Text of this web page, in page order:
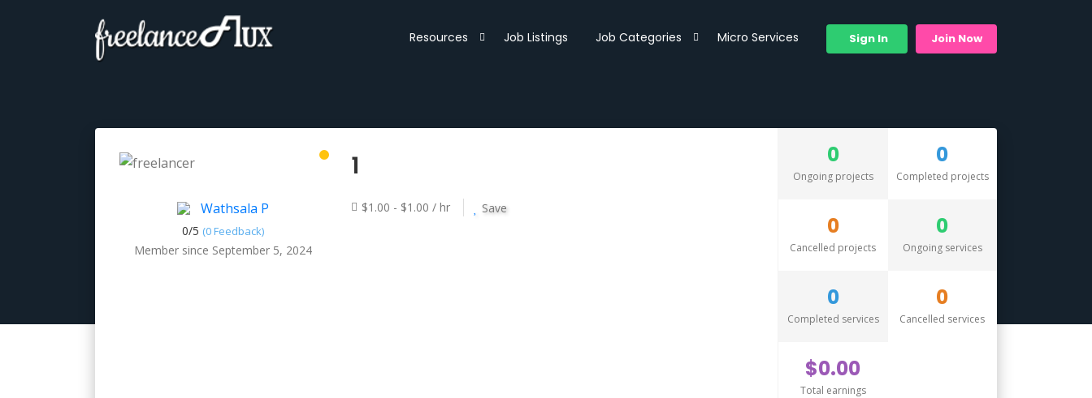
Resources Job Listings Job Categories Micro Services Sign In Join Now
Wathsala P
0/5 (0 Feedback)
Member since September 5, 2024
1
$1.00 - $1.00 / hr Save
0
Ongoing projects
0
Completed projects
0
Cancelled projects
0
Ongoing services
0
Completed services
0
Cancelled services
$0.00
Total earnings